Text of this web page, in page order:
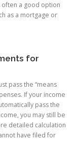
often a good option
as a mortgage or
for
pass the “means
If your income
pass the
you may still be
detailed calculation
have filed for